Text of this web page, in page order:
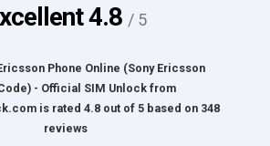
4.8 / 5
Phone Online (Sony Ericsson
- Official SIM Unlockfrom
is rated 4.8 out of 5 based on 348
reviews